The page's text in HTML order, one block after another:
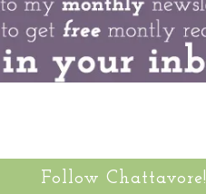
Follow Chattavore!